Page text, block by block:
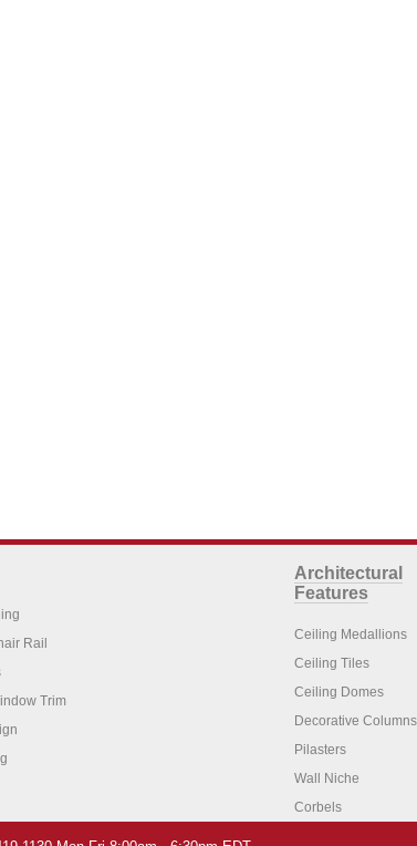
Rail
Trim
Architectural
Features
Ceiling Medallions
Ceiling Tiles
Ceiling Domes
Decorative Columns
Pilasters
Wall Niche
Corbels